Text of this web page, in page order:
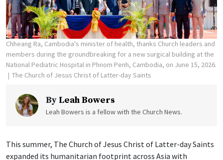
Chheang Ra, Cambodia's minister of health, thanks Church leaders and
members during the groundbreaking for a new surgical building at the
National Pediatric Hospital in Phnom Penh, Cambodia, on June 15, 2026.
The Church of Jesus Christ of Latter-day Saints
By Leah Bowers
Leah Bowers is a fellow with the Church News.
This summer, The Church of Jesus Christ of Latter-day Saints
expanded its humanitarian footprint across Asia with